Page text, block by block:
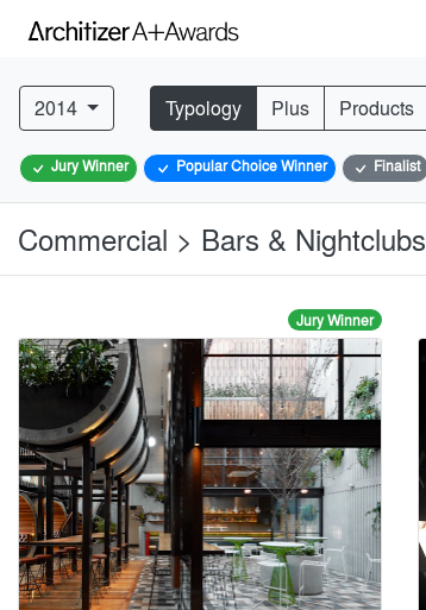
2014 Typology Plus Products
Jury Winner Popular Choice Winner Finalist
Commercial > Bars & Nightclubs
Jury Winner